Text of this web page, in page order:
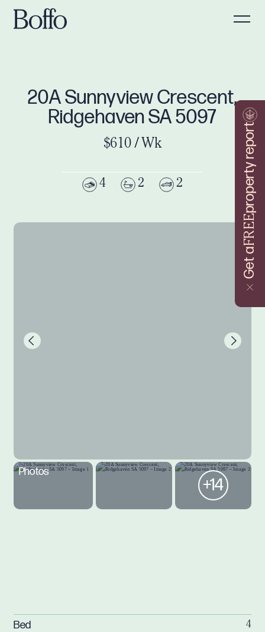
Get a
FREE
property report
20A Sunnyview Crescent,
Ridgehaven SA 5097
$610 / Wk
4 2 2
Photos
+14
Bed 4